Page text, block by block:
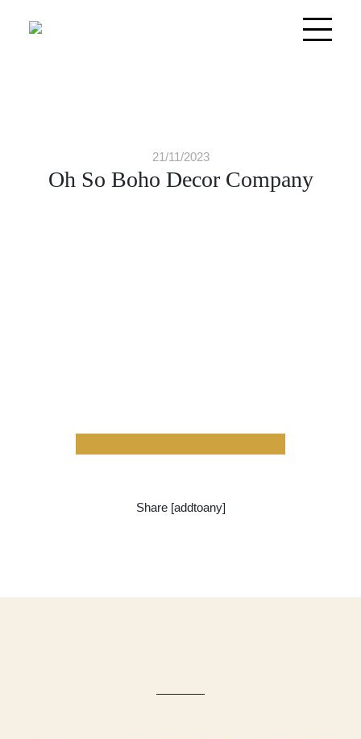
21/11/2023
Oh So Boho Decor Company
Share [addtoany]